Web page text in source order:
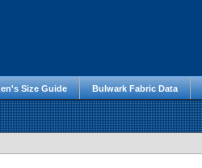
Bulwark Fabric Data
Size Guide